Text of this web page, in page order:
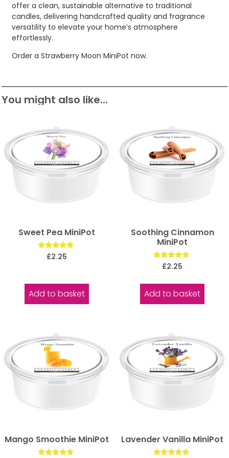
offer a clean, sustainable alternative to traditional
candles, delivering handcrafted quality and fragrance
versatility to elevate your home’s atmosphere
effortlessly.
Order a Strawberry Moon MiniPot now.
You might also like...
Sweet Pea MiniPot
Rated
£2.25
Add to basket
Soothing Cinnamon
MiniPot
Rated
£2.25
Add to basket
Mango Smoothie MiniPot Lavender Vanilla MiniPot